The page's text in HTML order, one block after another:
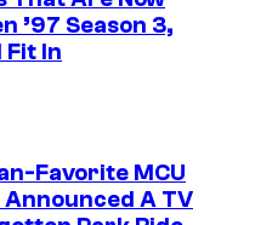
’97 Season 3,
Fit In
Favorite MCU
A TV